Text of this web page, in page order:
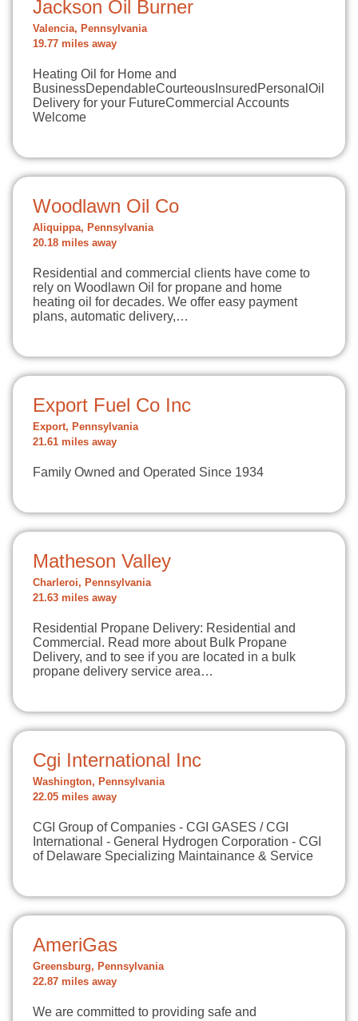
Jackson Oil Burner
Valencia, Pennsylvania
19.77 miles away
Heating Oil for Home and
BusinessDependableCourteousInsuredPersonalOil
Delivery for your FutureCommercial Accounts
Welcome
Woodlawn Oil Co
Aliquippa, Pennsylvania
20.18 miles away
Residential and commercial clients have come to
rely on Woodlawn Oil for propane and home
heating oil for decades. We offer easy payment
plans, automatic delivery,…
Export Fuel Co Inc
Export, Pennsylvania
21.61 miles away
Family Owned and Operated Since 1934
Matheson Valley
Charleroi, Pennsylvania
21.63 miles away
Residential Propane Delivery: Residential and
Commercial. Read more about Bulk Propane
Delivery, and to see if you are located in a bulk
propane delivery service area…
Cgi International Inc
Washington, Pennsylvania
22.05 miles away
CGI Group of Companies - CGI GASES / CGI
International - General Hydrogen Corporation - CGI
of Delaware Specializing Maintainance & Service
AmeriGas
Greensburg, Pennsylvania
22.87 miles away
We are committed to providing safe and